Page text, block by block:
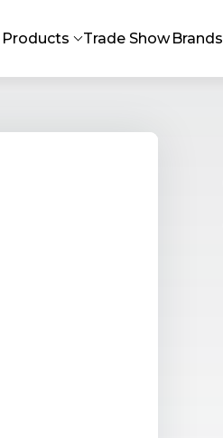
Products Trade Show Brands